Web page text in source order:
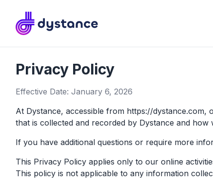
Dystance
Privacy Policy
Effective Date: January 6, 2026
At Dystance, accessible from https://
that is collected and recorded by Dystance and how
If you have additional questions or require more
This Privacy Policy applies only to our online
This policy is not applicable to any information